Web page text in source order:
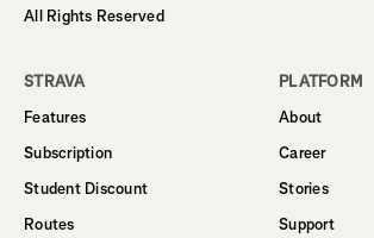
All Rights Reserved
STRAVA
Features
Subscription
Student Discount
Routes
PLATFORM
About
Career
Stories
Support